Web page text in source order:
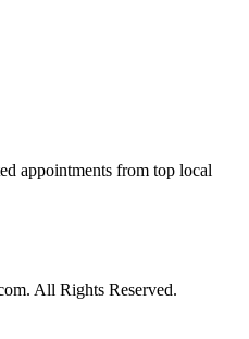
appointments from top local
All Rights Reserved.